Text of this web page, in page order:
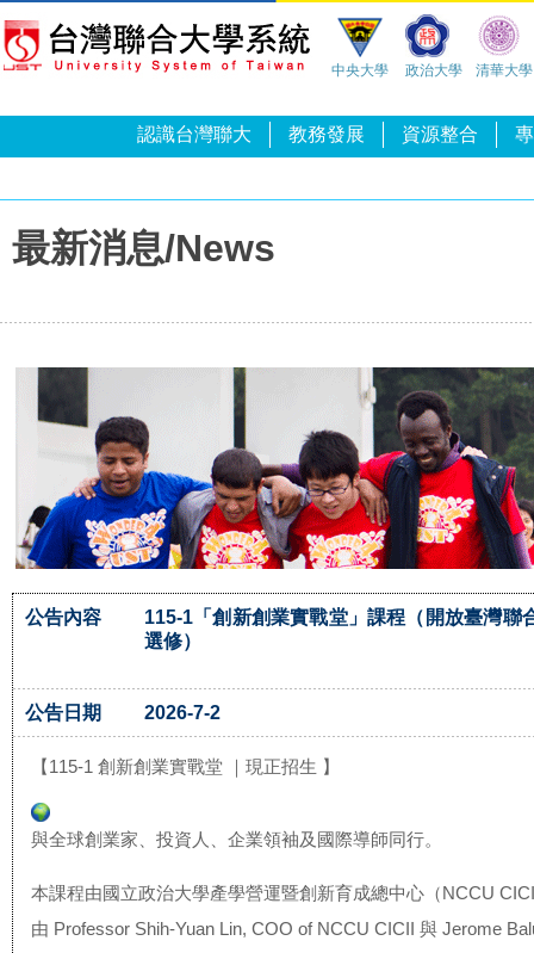
中央大學 政治大學 清華大學
認識台灣聯大 教務發展 資源整合
最新消息/News
公告內容
115-1「創新創業實戰堂」課程（開放臺灣聯
選修）
公告日期 2026-7-2
【115-1 創新創業實戰堂 ｜現正招生 】
與全球創業家、投資人、企業領袖及國際導師同行。
本課程由國立政治大學產學營運暨創新育成總中心（NCCU
由 Professor Shih-Yuan Lin, COO of NCCU CICII 與 Jerome